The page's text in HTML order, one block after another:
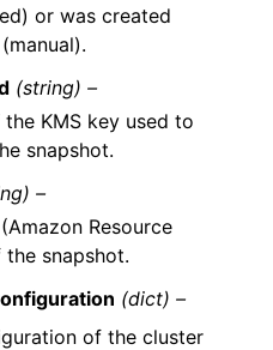
or was created
(string) –
KMS key used to
snapshot.
–
Resource
the snapshot.
(dict) –
of the cluster